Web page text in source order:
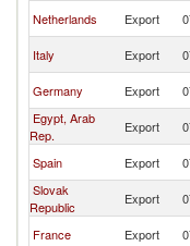
Netherlands Export
Italy Export
Germany Export
Egypt, Arab
Rep.
Export
Spain Export
Slovak
Republic
Export
France Export